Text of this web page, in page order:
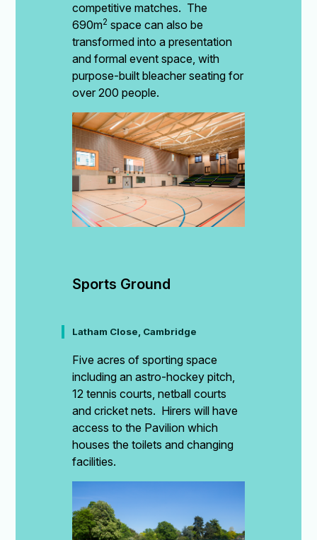
competitive matches. The
690m2 space can also be
transformed into a presentation
and formal event space, with
purpose-built bleacher seating for
over 200 people.
Sports Ground
Latham Close, Cambridge
Five acres of sporting space
including an astro-hockey pitch,
12 tennis courts, netball courts
and cricket nets. Hirers will have
access to the Pavilion which
houses the toilets and changing
facilities.